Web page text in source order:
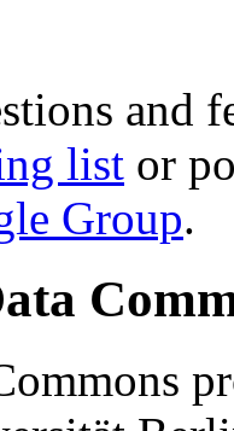
and
list or
Group.